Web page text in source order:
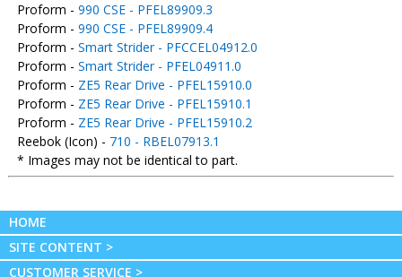
Proform - 990 CSE - PFEL89909.3
Proform - 990 CSE - PFEL89909.4
Proform - Smart Strider - PFCCEL04912.0
Proform - Smart Strider - PFEL04911.0
Proform - ZE5 Rear Drive - PFEL15910.0
Proform - ZE5 Rear Drive - PFEL15910.1
Proform - ZE5 Rear Drive - PFEL15910.2
Reebok (Icon) - 710 - RBEL07913.1
* Images may not be identical to part.
HOME
SITE CONTENT >
CUSTOMER SERVICE >